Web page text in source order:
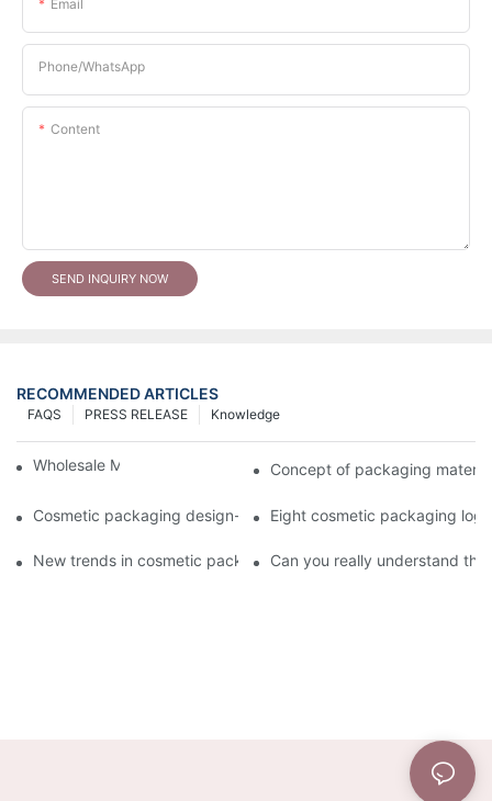
Email
Phone/whatsApp
Content
SEND INQUIRY NOW
RECOMMENDED ARTICLES
Knowledge
PRESS RELEASE
FAQS
Wholesale Makeup Tubes Concept of packaging
Cosmetic packaging design-cosmetic tube manufacturer
Eight cosmetic packaging
New trends in cosmetic packaging worth collecting
Can you really understand